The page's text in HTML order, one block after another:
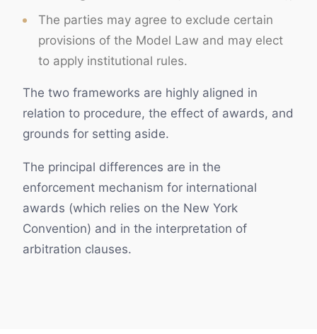
The parties may agree to exclude certain
provisions of the Model Law and may elect
to apply institutional rules.
The two frameworks are highly aligned in
relation to procedure, the effect of awards, and
grounds for setting aside.
The principal differences are in the
enforcement mechanism for international
awards (which relies on the New York
Convention) and in the interpretation of
arbitration clauses.